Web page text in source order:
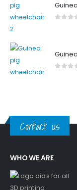
Contact us
WHO WE ARE